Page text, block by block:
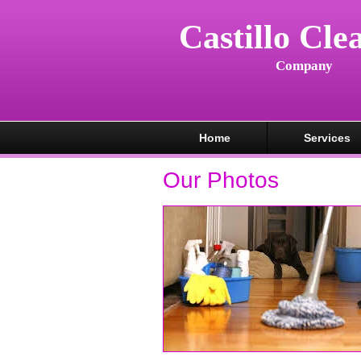
Castillo
Company
Home Services
Our Photos